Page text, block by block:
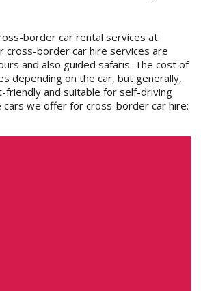
border car rental services at
cross-border car hire services are
and also guided safaris. The cost of
depending on the car, but generally,
friendly and suitable for self-driving
we offer for cross-border car hire: